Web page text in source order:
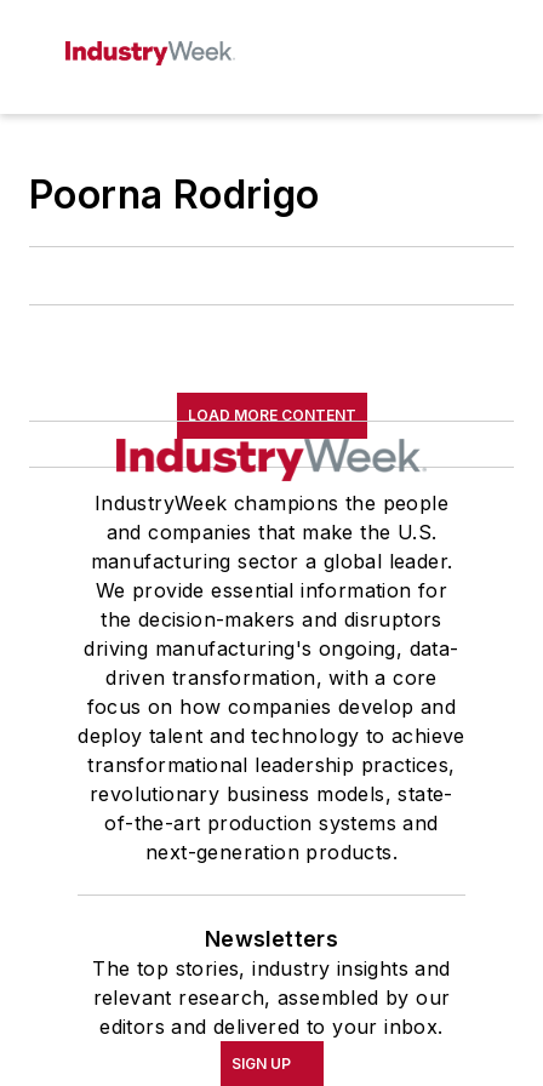
Poorna Rodrigo
LOAD MORE CONTENT
IndustryWeek champions the people
and companies that make the U.S.
manufacturing sector a global leader.
We provide essential information for
the decision-makers and disruptors
driving manufacturing's ongoing, data-
driven transformation, with a core
focus on how companies develop and
deploy talent and technology to achieve
transformational leadership practices,
revolutionary business models, state-
of-the-art production systems and
next-generation products.
Newsletters
The top stories, industry insights and
relevant research, assembled by our
editors and delivered to your inbox.
SIGN UP